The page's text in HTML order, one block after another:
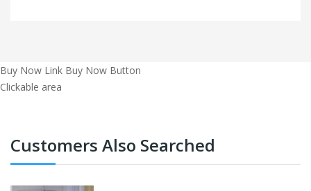
Buy Now Link Buy Now Button
Clickable area
Customers Also Searched